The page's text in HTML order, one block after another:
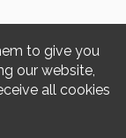
to give you
our website,
all cookies